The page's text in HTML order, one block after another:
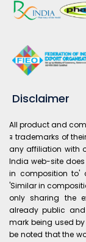
Disclaimer
All product and
ｮ trademarks of
any affiliation with
India web-site
in composition to'
'Similar in
only sharing the
already public
mark being used
be noted that the